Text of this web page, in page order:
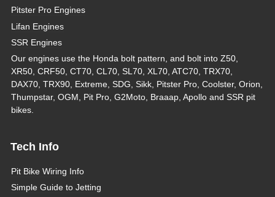
Pitster Pro Engines
Lifan Engines
SSR Engines
Our engines use the Honda bolt pattern, and bolt into Z50,
XR50, CRF50, CT70, CL70, SL70, XL70, ATC70, TRX70,
DAX70, TRX90, Extreme, SDG, Sikk, Pitster Pro, Coolster, Orion,
Thumpstar, OGM, Pit Pro, G2Moto, Braaap, Apollo and SSR pit
bikes.
Tech Info
Pit Bike Wiring Info
Simple Guide to Jetting